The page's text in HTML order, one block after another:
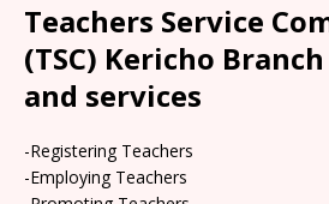
Teachers Service
(TSC) Kericho
and services
-Registering Teachers
-Employing Teachers